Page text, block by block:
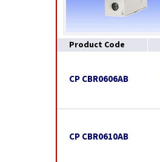
Product Code
CP CBR0606AB
CP CBR0610AB